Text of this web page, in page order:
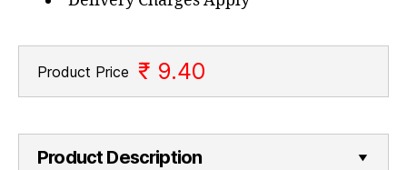
Product Price ₹ 9.40
Product Description